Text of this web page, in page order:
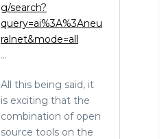
g/search?
query=ai%3A%3Aneu
ralnet&mode=all
...
All this being said, it
is exciting that the
combination of open
source tools on the